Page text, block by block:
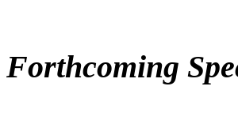
Forthcoming